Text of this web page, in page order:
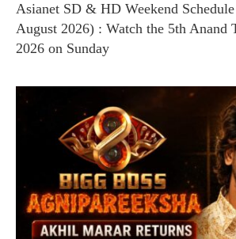
Asianet SD & HD Weekend
August 2026) : Watch the 5th Anand
2026 on Sunday